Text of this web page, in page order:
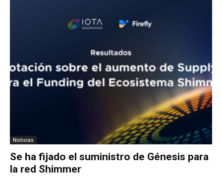
Noticias
Se ha fijado el suministro de Génesis para
la red Shimmer